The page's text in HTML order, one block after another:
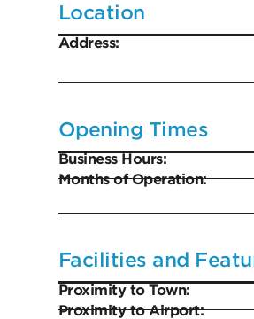
Location
Address:
Opening Times
Business Hours:
Months of Operation:
Facilities and
Proximity to Town:
Proximity to Airport: